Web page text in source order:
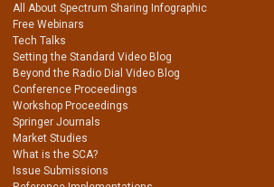
All About Spectrum Sharing Infographic
Free Webinars
Tech Talks
Setting the Standard Video Blog
Beyond the Radio Dial Video Blog
Conference Proceedings
Workshop Proceedings
Springer Journals
Market Studies
What is the SCA?
Issue Submissions